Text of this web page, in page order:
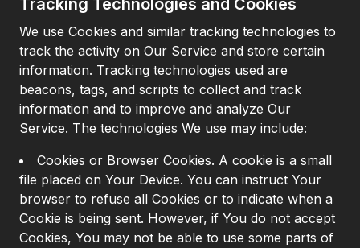
Tracking Technologies and Cookies
We use Cookies and similar tracking technologies to
track the activity on Our Service and store certain
information. Tracking technologies used are
beacons, tags, and scripts to collect and track
information and to improve and analyze Our
Service. The technologies We use may include:
Cookies or Browser Cookies. A cookie is a small
file placed on Your Device. You can instruct Your
browser to refuse all Cookies or to indicate when a
Cookie is being sent. However, if You do not accept
Cookies, You may not be able to use some parts of